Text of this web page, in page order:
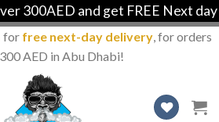
300AED and get FREE Next
for free next-day delivery, for orders
AED in Abu Dhabi!